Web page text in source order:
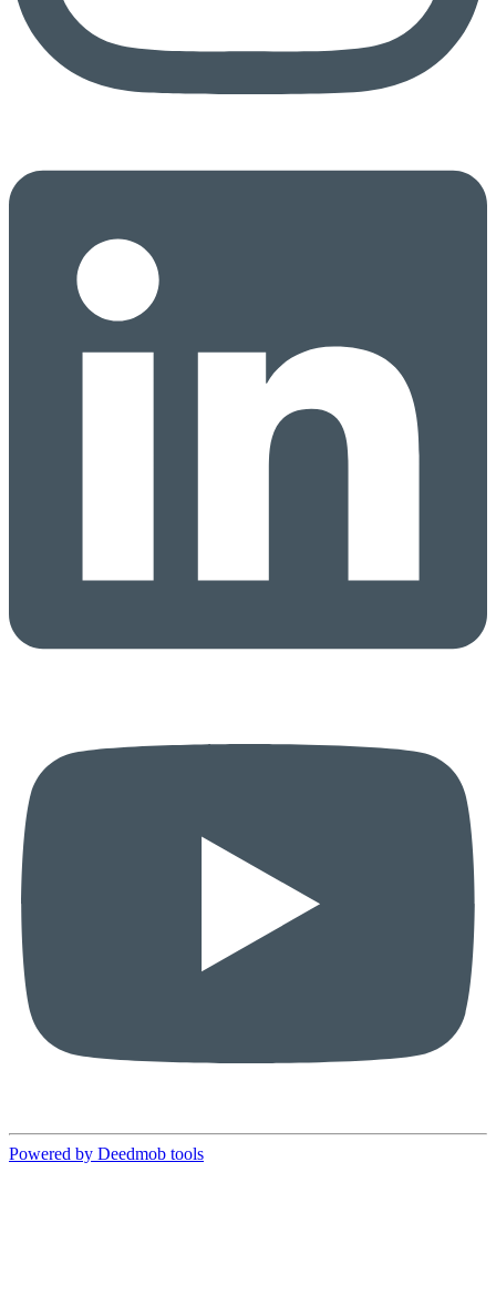
Powered by Deedmob tools